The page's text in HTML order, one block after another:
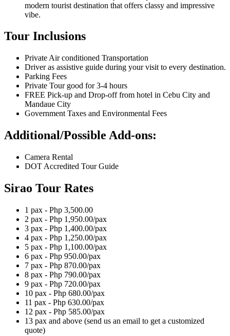
modern tourist destination that offers classy and impressive
vibe.
Tour Inclusions
Private Air conditioned Transportation
Driver as assistive guide during your visit to every destination.
Parking Fees
Private Tour good for 3-4 hours
FREE Pick-up and Drop-off from hotel in Cebu City and
Mandaue City
Government Taxes and Environmental Fees
Additional/Possible Add-ons:
Camera Rental
DOT Accredited Tour Guide
Sirao Tour Rates
1 pax - Php 3,500.00
2 pax - Php 1,950.00/pax
3 pax - Php 1,400.00/pax
4 pax - Php 1,250.00/pax
5 pax - Php 1,100.00/pax
6 pax - Php 950.00/pax
7 pax - Php 870.00/pax
8 pax - Php 790.00/pax
9 pax - Php 720.00/pax
10 pax - Php 680.00/pax
11 pax - Php 630.00/pax
12 pax - Php 585.00/pax
13 pax and above (send us an email to get a customized
quote)